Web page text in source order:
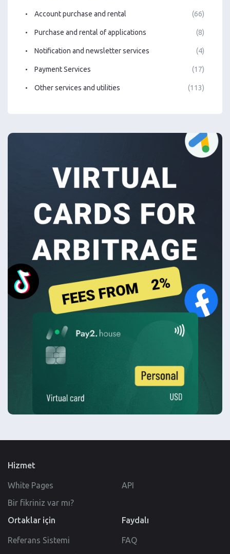
Account purchase and rental (66)
Purchase and rental of applications (8)
Notification and newsletter services (4)
Payment Services (17)
Other services and utilities (113)
Hizmet
White Pages
API
Bir fikriniz var mı?
Ortaklar için
Referans Sistemi
Faydalı
FAQ